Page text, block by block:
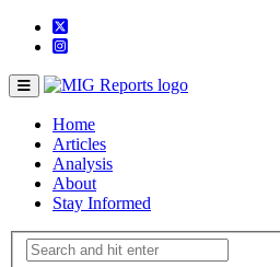
Home
Articles
Analysis
About
Stay Informed